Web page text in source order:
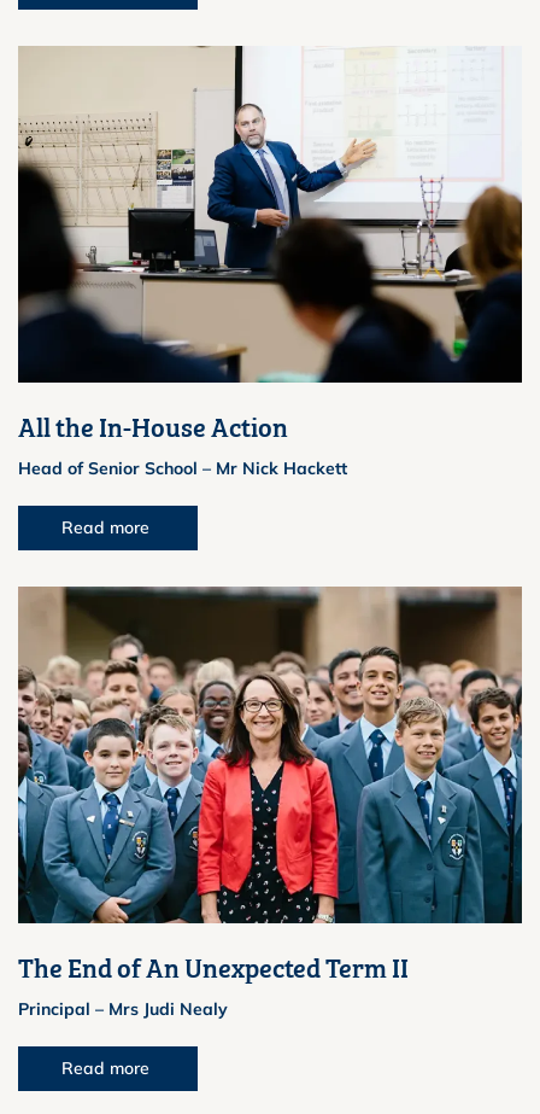
All the In-House Action
Head of Senior School – Mr Nick Hackett
Read more
The End of An Unexpected Term II
Principal – Mrs Judi Nealy
Read more